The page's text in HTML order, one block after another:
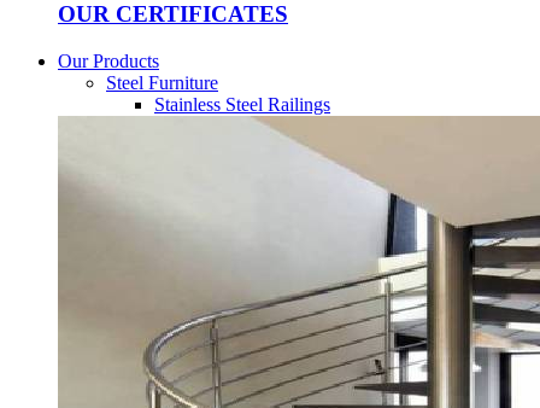
OUR CERTIFICATES
Our Products
Steel Furniture
Stainless Steel Railings